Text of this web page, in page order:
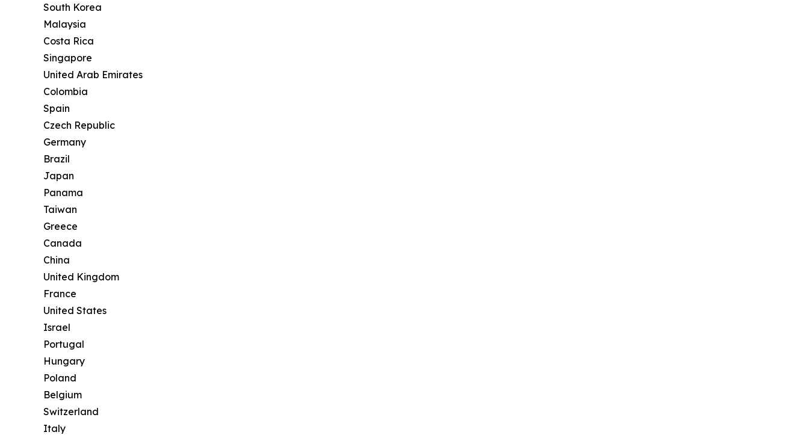
South Korea
Malaysia
Costa Rica
Singapore
United Arab Emirates
Colombia
Spain
Czech Republic
Germany
Brazil
Japan
Panama
Taiwan
Greece
Canada
China
United Kingdom
France
United States
Israel
Portugal
Hungary
Poland
Belgium
Switzerland
Italy